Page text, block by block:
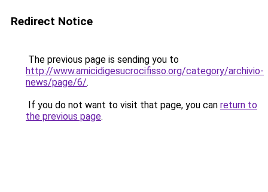
Redirect Notice
The previous page is sending you to
http://www.amicidigesucrocifisso.org/category/archivio-
news/page/6/.
If you do not want to visit that page, you can return to
the previous page.